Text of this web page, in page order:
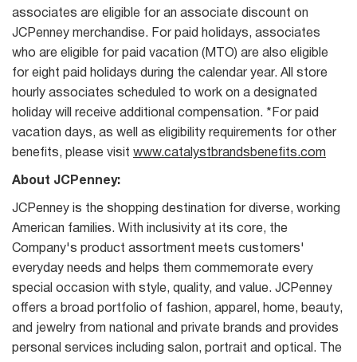
associates are eligible for an associate discount on
JCPenney merchandise. For paid holidays, associates
who are eligible for paid vacation (MTO) are also eligible
for eight paid holidays during the calendar year. All store
hourly associates scheduled to work on a designated
holiday will receive additional compensation. *For paid
vacation days, as well as eligibility requirements for other
benefits, please visit www.catalystbrandsbenefits.com
About JCPenney:
JCPenney is the shopping destination for diverse, working
American families. With inclusivity at its core, the
Company's product assortment meets customers'
everyday needs and helps them commemorate every
special occasion with style, quality, and value. JCPenney
offers a broad portfolio of fashion, apparel, home, beauty,
and jewelry from national and private brands and provides
personal services including salon, portrait and optical. The